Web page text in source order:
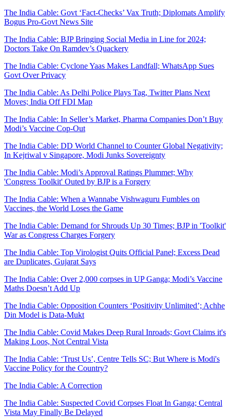
The India Cable: Govt ‘Fact-Checks’ Vax Truth; Diplomats Amplify
Bogus Pro-Govt News Site
The India Cable: BJP Bringing Social Media in Line for 2024;
Doctors Take On Ramdev’s Quackery
The India Cable: Cyclone Yaas Makes Landfall; WhatsApp Sues
Govt Over Privacy
The India Cable: As Delhi Police Plays Tag, Twitter Plans Next
Moves; India Off FDI Map
The India Cable: In Seller’s Market, Pharma Companies Don’t Buy
Modi’s Vaccine Cop-Out
The India Cable: DD World Channel to Counter Global Negativity;
In Kejriwal v Singapore, Modi Junks Sovereignty
The India Cable: Modi’s Approval Ratings Plummet; Why
'Congress Toolkit' Outed by BJP is a Forgery
The India Cable: When a Wannabe Vishwaguru Fumbles on
Vaccines, the World Loses the Game
The India Cable: Demand for Shrouds Up 30 Times; BJP in 'Toolkit'
War as Congress Charges Forgery
The India Cable: Top Virologist Quits Official Panel; Excess Dead
are Duplicates, Gujarat Says
The India Cable: Over 2,000 corpses in UP Ganga; Modi’s Vaccine
Maths Doesn’t Add Up
The India Cable: Opposition Counters ‘Positivity Unlimited’; Achhe
Din Model is Data-Mukt
The India Cable: Covid Makes Deep Rural Inroads; Govt Claims it's
Making Loos, Not Central Vista
The India Cable: ‘Trust Us’, Centre Tells SC; But Where is Modi's
Vaccine Policy for the Country?
The India Cable: A Correction
The India Cable: Suspected Covid Corpses Float In Ganga; Central
Vista May Finally Be Delayed